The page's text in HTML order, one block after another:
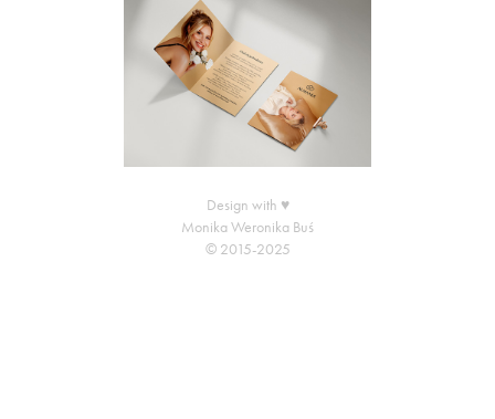
Design with ♥
Monika Weronika Buś
© 2015-2025